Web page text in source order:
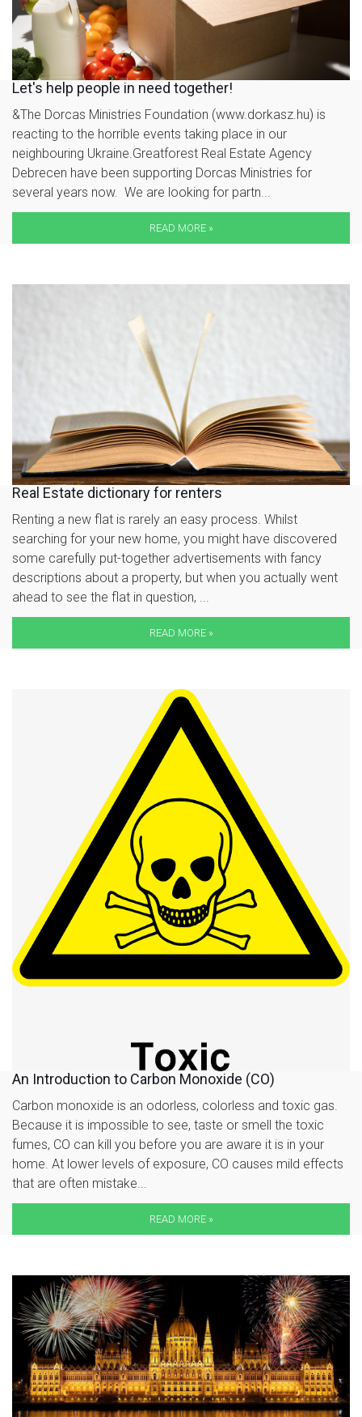
Let's help people in need together!
&The Dorcas Ministries Foundation (www.dorkasz.hu) is
reacting to the horrible events taking place in our
neighbouring Ukraine.Greatforest Real Estate Agency
Debrecen have been supporting Dorcas Ministries for
several years now. We are looking for partn...
READ MORE »
Real Estate dictionary for renters
Renting a new flat is rarely an easy process. Whilst
searching for your new home, you might have discovered
some carefully put-together advertisements with fancy
descriptions about a property, but when you actually went
ahead to see the flat in question, ...
READ MORE »
An Introduction to Carbon Monoxide (CO)
Carbon monoxide is an odorless, colorless and toxic gas.
Because it is impossible to see, taste or smell the toxic
fumes, CO can kill you before you are aware it is in your
home. At lower levels of exposure, CO causes mild effects
that are often mistake...
READ MORE »